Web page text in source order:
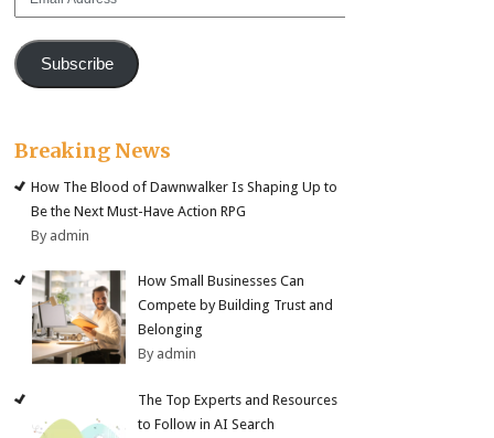
Subscribe
Breaking News
How The Blood of Dawnwalker Is Shaping Up to
Be the Next Must-Have Action RPG
By admin
How Small Businesses Can
Compete by Building Trust and
Belonging
By admin
The Top Experts and Resources
to Follow in AI Search